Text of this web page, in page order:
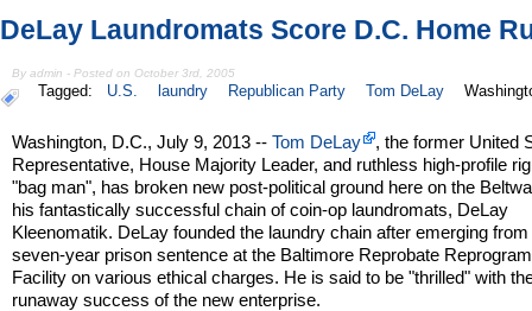
DeLay Laundromats Score D.C. Home
By admin - Posted on October 3rd, 2005
Tagged: U.S. laundry Republican Party Tom DeLay
Washington, D.C., July 9, 2013 --Tom DeLay
, the former United
Representative, House Majority Leader, and ruthless high-profile
"bag man", has broken new post-political ground here on the
his fantastically successful chain of coin-op laundromats, DeLay
Kleenomatik. DeLay founded the laundry chain after emerging from
seven-year prison sentence at the Baltimore Reprobate
Facility on various ethical charges. He is said to be "thrilled" with
runaway success of the new enterprise.